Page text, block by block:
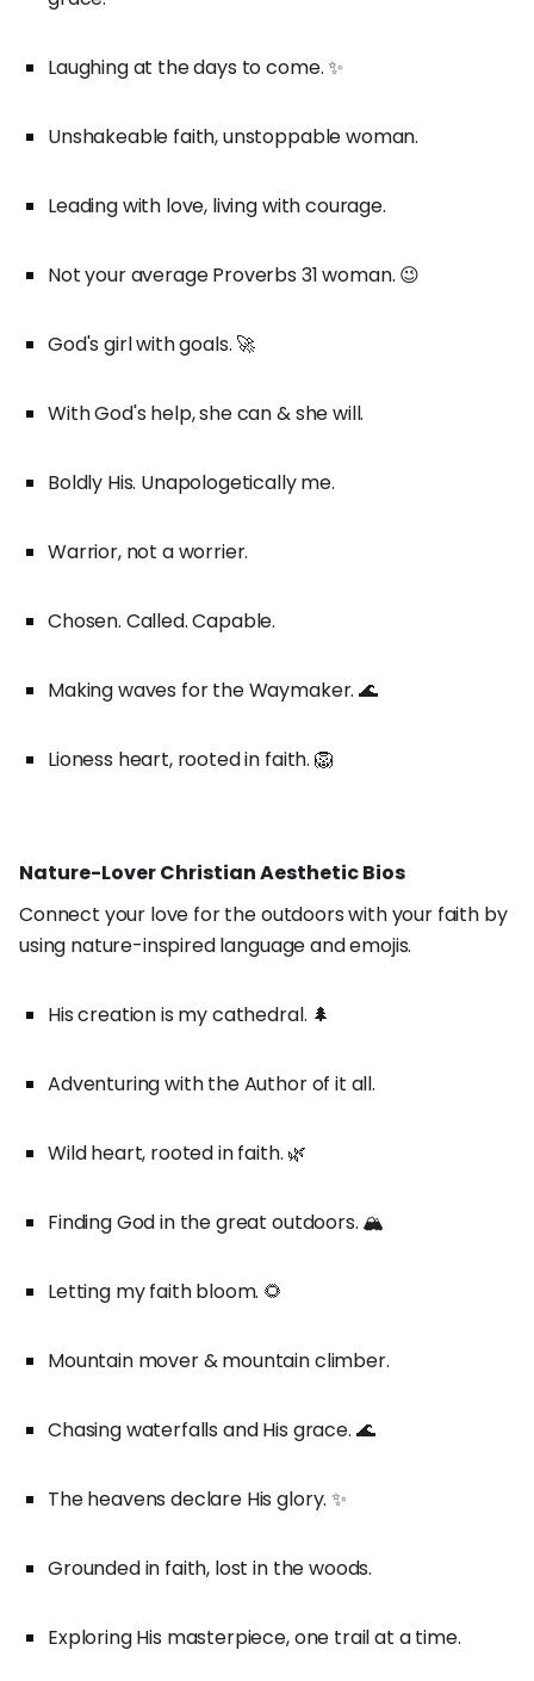
Laughing at the days to come. ✨
Unshakeable faith, unstoppable woman.
Leading with love, living with courage.
Not your average Proverbs 31 woman. 😉
God's girl with goals. 🚀
With God's help, she can & she will.
Boldly His. Unapologetically me.
Warrior, not a worrier.
Chosen. Called. Capable.
Making waves for the Waymaker. 🌊
Lioness heart, rooted in faith. 🦁
Nature-Lover Christian Aesthetic Bios
Connect your love for the outdoors with your faith by
using nature-inspired language and emojis.
His creation is my cathedral. 🌲
Adventuring with the Author of it all.
Wild heart, rooted in faith. 🌿
Finding God in the great outdoors. 🏔️
Letting my faith bloom. 🌻
Mountain mover & mountain climber.
Chasing waterfalls and His grace. 🌊
The heavens declare His glory. ✨
Grounded in faith, lost in the woods.
Exploring His masterpiece, one trail at a time.